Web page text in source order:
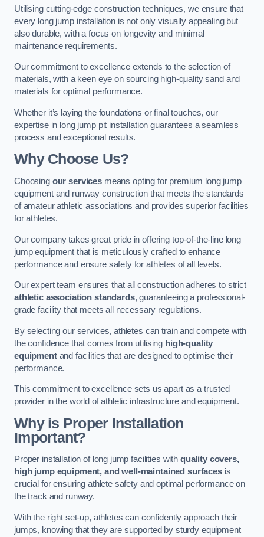
Utilising cutting-edge construction techniques, we ensure that
every long jump installation is not only visually appealing but
also durable, with a focus on longevity and minimal
maintenance requirements.
Our commitment to excellence extends to the selection of
materials, with a keen eye on sourcing high-quality sand and
materials for optimal performance.
Whether it’s laying the foundations or final touches, our
expertise in long jump pit installation guarantees a seamless
process and exceptional results.
Why Choose Us?
Choosing our servicesmeans opting for premium long jump
equipment and runway construction that meets the standards
of amateur athletic associations and provides superior facilities
for athletes.
Our company takes great pride in offering top-of-the-line long
jump equipment that is meticulously crafted to enhance
performance and ensure safety for athletes of all levels.
Our expert team ensures that all construction adheres to strict
athletic association standards, guaranteeing a professional-
grade facility that meets all necessary regulations.
By selecting our services, athletes can train and compete with
the confidence that comes from utilising high-quality
equipmentand facilities that are designed to optimise their
performance.
This commitment to excellence sets us apart as a trusted
provider in the world of athletic infrastructure and equipment.
Why is Proper Installation
Important?
Proper installation of long jump facilities with quality covers,
high jump equipment, and well-maintained surfacesis
crucial for ensuring athlete safety and optimal performance on
the track and runway.
With the right set-up, athletes can confidently approach their
jumps, knowing that they are supported by sturdy equipment